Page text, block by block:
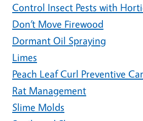
Control Insect Pests with
Don’t Move Firewood
Dormant Oil Spraying
Limes
Peach Leaf Curl Preventive
Rat Management
Slime Molds